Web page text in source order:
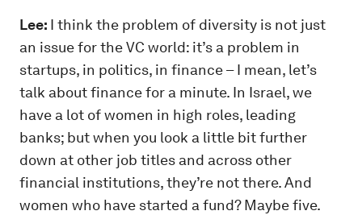
Lee: I think the problem of diversity is not just
an issue for the VC world: it’s a problem in
startups, in politics, in finance – I mean, let’s
talk about finance for a minute. In Israel, we
have a lot of women in high roles, leading
banks; but when you look a little bit further
down at other job titles and across other
financial institutions, they’re not there. And
women who have started a fund? Maybe five.